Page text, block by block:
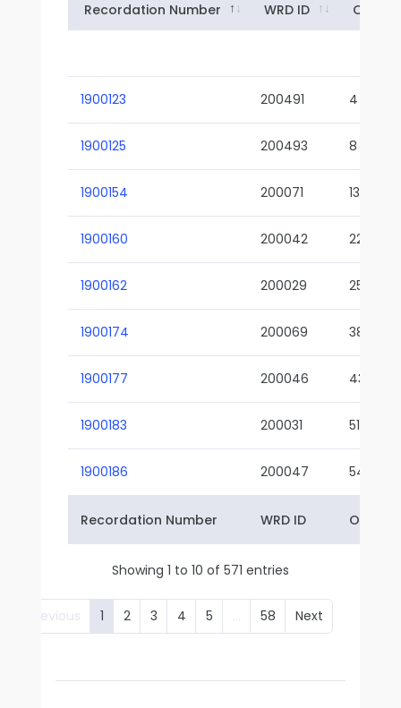
Recordation Number WRD ID Owner
1900123 200491 4
1900125 200493 8
1900154 200071 13-02
1900160 200042 22-01
1900162 200029 25-01
1900174 200069 38-02
1900177 200046 43-01
1900183 200031 51-01
1900186 200047 54-01
Recordation Number WRD ID Owner
Showing 1 to 10 of 571 entries
Previous 1 2 3 4 5 … 58 Next